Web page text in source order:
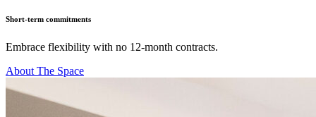
Short-term commitments
Embrace flexibility with no 12-month contracts.
About The Space